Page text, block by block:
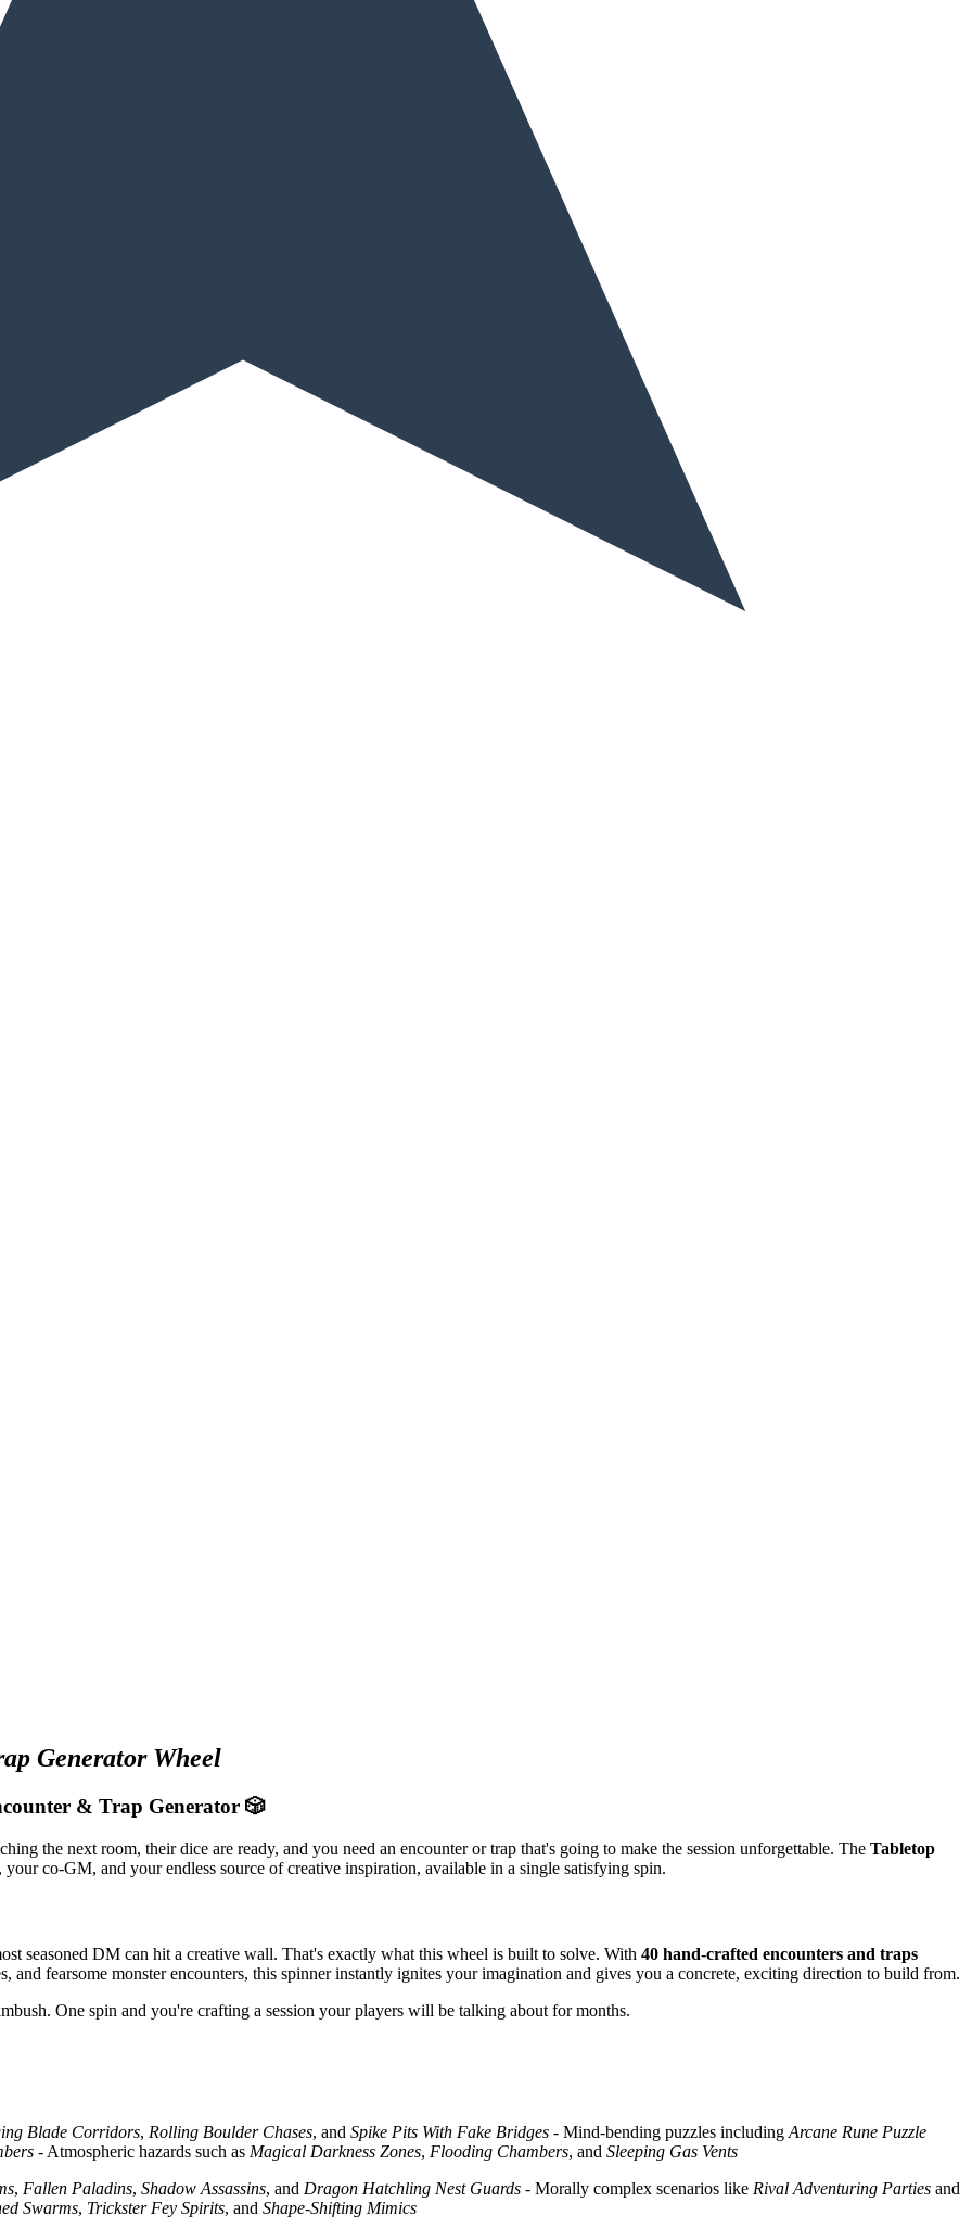
Generator Wheel
& Trap Generator 🎲
the next room, their dice are ready, and you need an encounter or trap that's going to make the session unforgettable. The Tabletop
co-GM, and your endless source of creative inspiration, available in a single satisfying spin.
seasoned DM can hit a creative wall. That's exactly what this wheel is built to solve. With 40 hand-crafted encounters and traps
and fearsome monster encounters, this spinner instantly ignites your imagination and gives you a concrete, exciting direction to build from.
One spin and you're crafting a session your players will be talking about for months.
Blade Corridors, Rolling Boulder Chases, and Spike Pits With Fake Bridges - Mind-bending puzzles including Arcane Rune Puzzle
- Atmospheric hazards such as Magical Darkness Zones, Flooding Chambers, and Sleeping Gas Vents
, Fallen Paladins, Shadow Assassins, and Dragon Hatchling Nest Guards - Morally complex scenarios like Rival Adventuring Parties and
Swarms, Trickster Fey Spirits, and Shape-Shifting Mimics